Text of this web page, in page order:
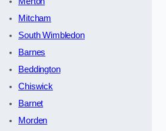
Mitcham
South Wimbledon
Barnes
Beddington
Chiswick
Barnet
Morden